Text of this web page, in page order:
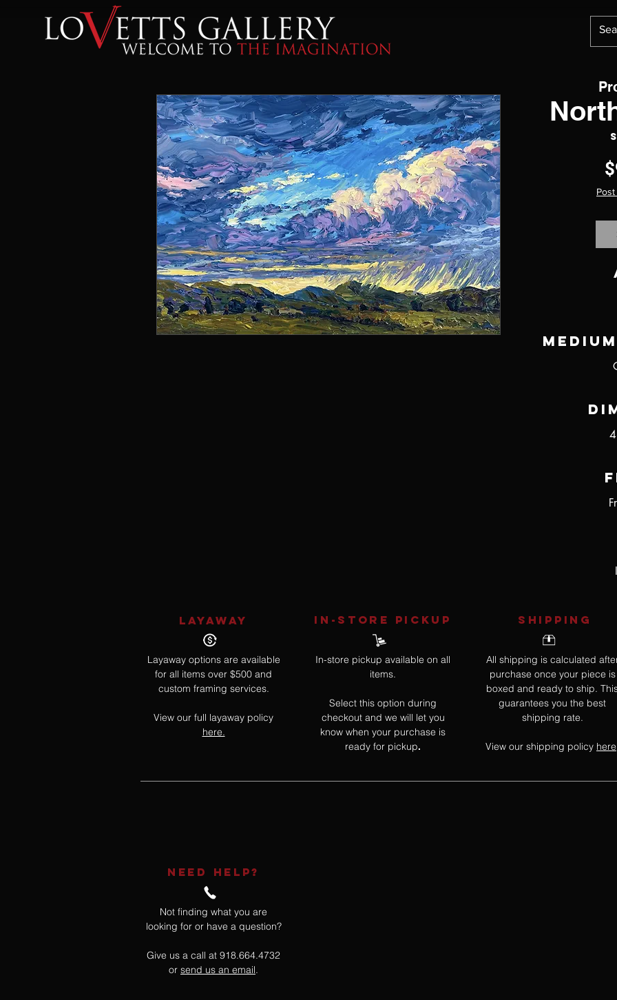
LAYAWAY
Layaway options are available
for all items over $500 and
custom framing services.
View our full layaway policy
here.
IN-STORE Pickup
In-store pickup available on all
items.
Select this option during
checkout and we will let you
know when your purchase is
ready for pickup.
SHIPPING
All shipping is calculated
purchase once your piece is
boxed and ready to ship.
guarantees you the best
shipping rate.
View our shipping policy here
NEED HELP?
Not finding what you are
looking for or have a question?
Give us a call at 918.664.4732
or send us an email.